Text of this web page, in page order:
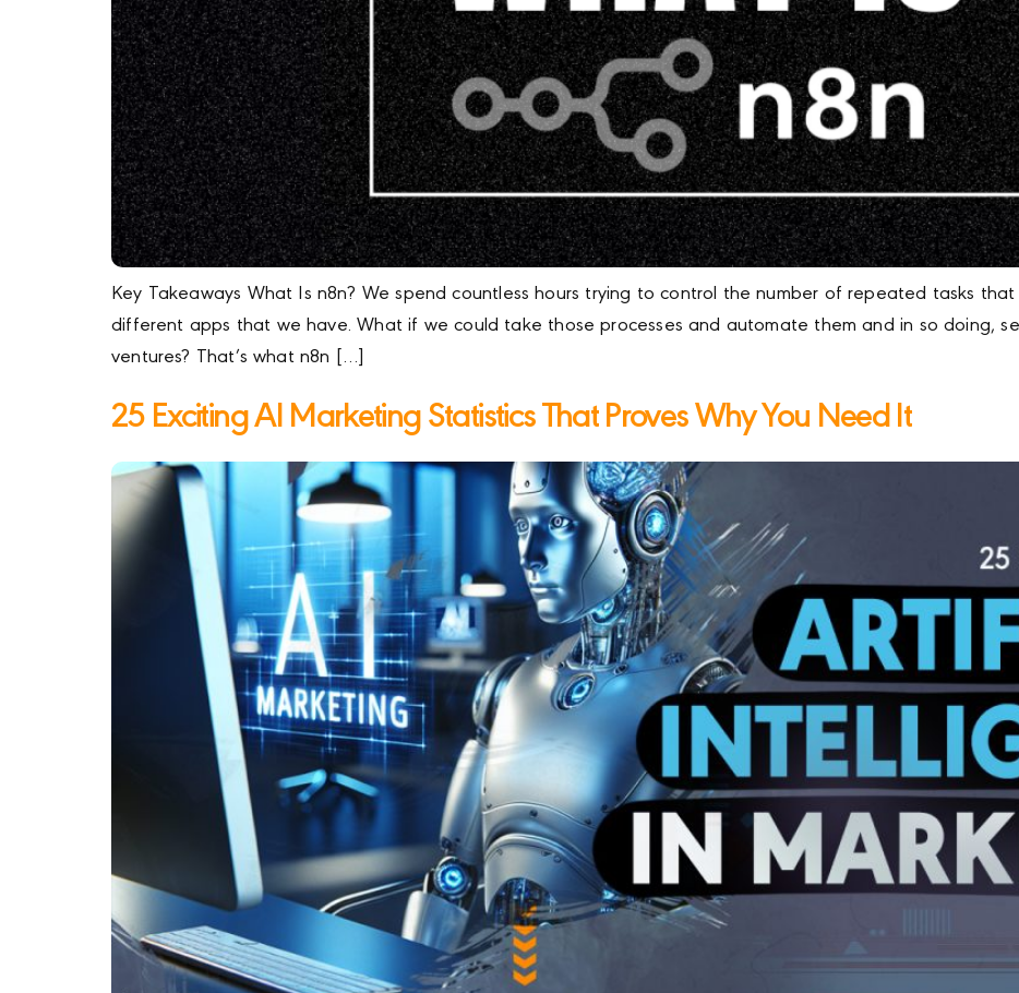
Key Takeaways What Is n8n? We spend countless hours trying to control the number of repeated tasks
different apps that we have. What if we could take those processes and automate them and in so doing,
ventures? That’s what n8n […]
25 Exciting AI Marketing Statistics That Proves Why You Need It